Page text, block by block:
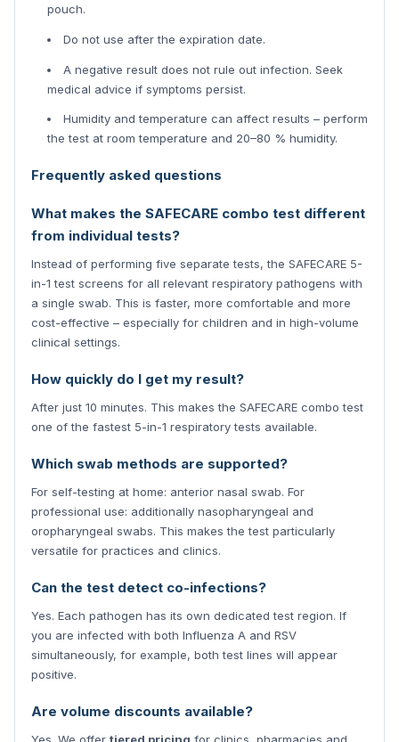
pouch.
Do not use after the expiration date.
A negative result does not rule out infection. Seek
medical advice if symptoms persist.
Humidity and temperature can affect results – perform
the test at room temperature and 20–80 % humidity.
Frequently asked questions
What makes the SAFECARE combo test different
from individual tests?
Instead of performing five separate tests, the SAFECARE 5-
in-1 test screens for all relevant respiratory pathogens with
a single swab. This is faster, more comfortable and more
cost-effective – especially for children and in high-volume
clinical settings.
How quickly do I get my result?
After just 10 minutes. This makes the SAFECARE combo test
one of the fastest 5-in-1 respiratory tests available.
Which swab methods are supported?
For self-testing at home: anterior nasal swab. For
professional use: additionally nasopharyngeal and
oropharyngeal swabs. This makes the test particularly
versatile for practices and clinics.
Can the test detect co-infections?
Yes. Each pathogen has its own dedicated test region. If
you are infected with both Influenza A and RSV
simultaneously, for example, both test lines will appear
positive.
Are volume discounts available?